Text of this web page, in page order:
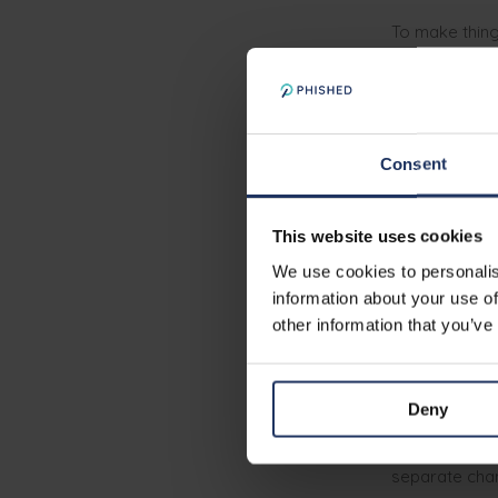
Consent
This website uses cookies
We use cookies to
information about your use
other information that
Deny
To make
If you want
just when
minimum.
An
separate